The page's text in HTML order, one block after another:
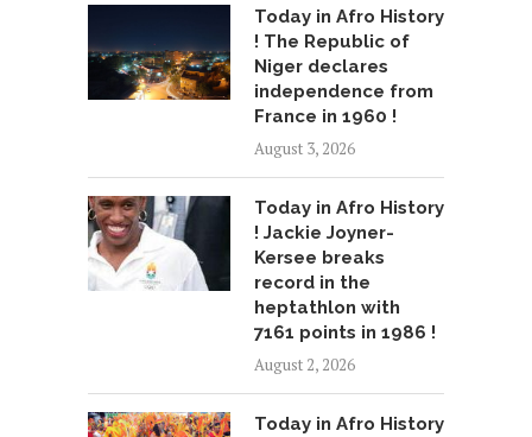
Today in Afro History
! The Republic of
Niger declares
independence from
France in 1960 !
August 3, 2026
Today in Afro History
! Jackie Joyner-
Kersee breaks
record in the
heptathlon with
7161 points in 1986 !
August 2, 2026
Today in Afro History